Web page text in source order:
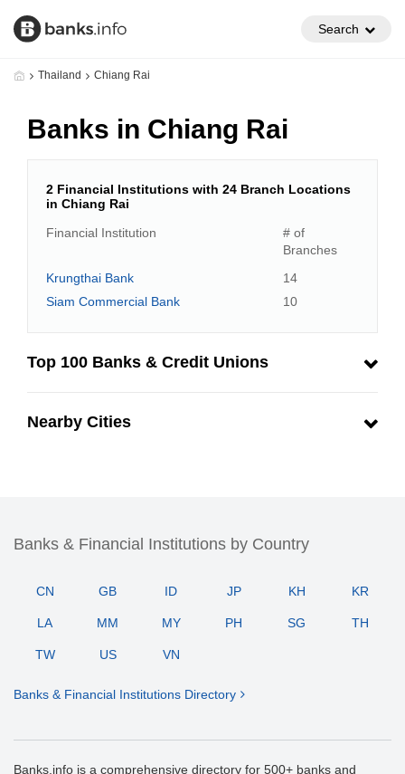
Search
Thailand Chiang Rai
Banks in Chiang Rai
2 Financial Institutions with 24 Branch Locations
in Chiang Rai
Financial Institution
# of
Branches
Krungthai Bank
14
Siam Commercial Bank
10
Top 100 Banks & Credit Unions
Nearby Cities
Banks & Financial Institutions by Country
CN GB ID JP KH KR
LA MM MY PH SG TH
TW US VN
Banks & Financial Institutions Directory
Banks.info is a comprehensive directory for 500+ banks and